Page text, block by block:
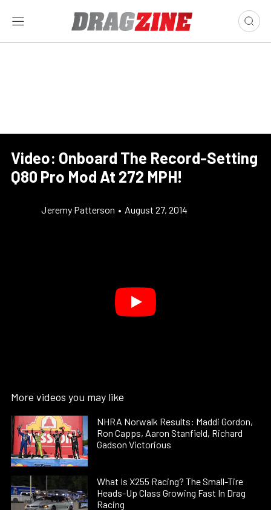
Video: Onboard The Record-Setting
Q80 Pro Mod At 272 MPH!
Jeremy Patterson • August 27, 2014
More videos you may like
NHRA Norwalk Results: Maddi Gordon,
Ron Capps, Aaron Stanfield, Richard
Gadson Victorious
What Is X255 Racing? The Small-Tire
Heads-Up Class Growing Fast In Drag
Racing